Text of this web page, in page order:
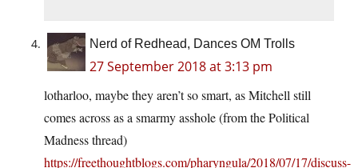
Nerd of Redhead, Dances OM Trolls
27 September 2018 at 3:13 pm
lotharloo, maybe they aren’t so smart, as Mitchell still
comes across as a smarmy asshole (from the Political
Madness thread)
https://freethoughtblogs.com/pharyngula/2018/07/17/discuss-